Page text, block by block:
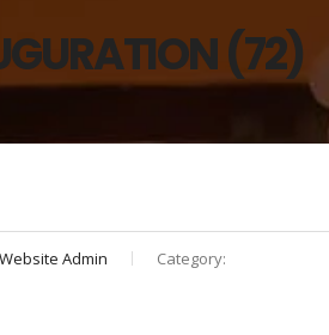
(72)
Admin Category: